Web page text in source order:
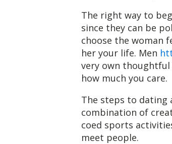
The right way to
since they can be
choose the woman
her your life. Men
very own thoughtful
how much you care.
The steps to dating
combination of
coed sports
meet people.